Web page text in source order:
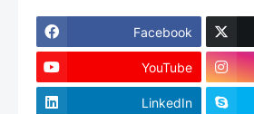
Facebook
YouTube
LinkedIn